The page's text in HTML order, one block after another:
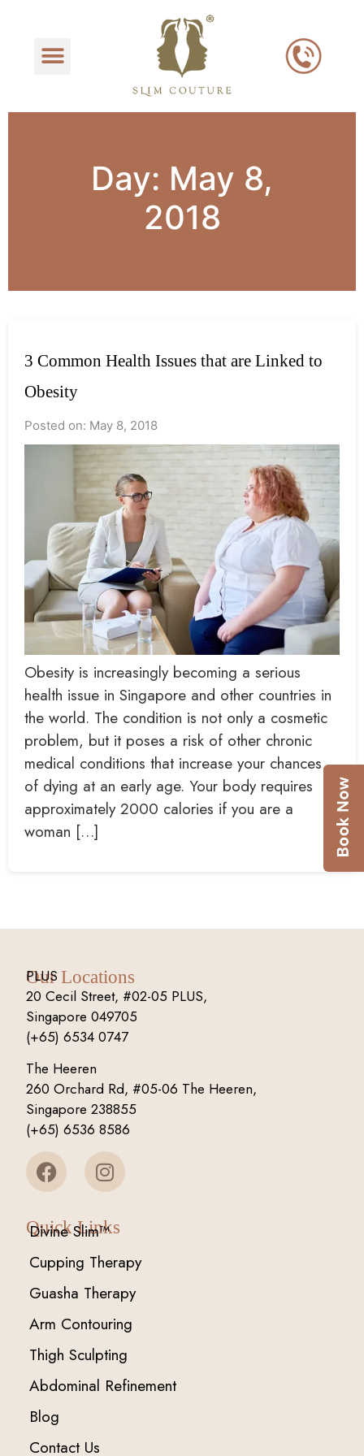
Day: May 8,
2018
3 Common Health Issues that are Linked to
Obesity
Posted on: May 8, 2018
Obesity is increasingly becoming a serious
health issue in Singapore and other countries in
the world. The condition is not only a cosmetic
problem, but it poses a risk of other chronic
medical conditions that increase your chances
of dying at an early age. Your body requires
approximately 2000 calories if you are a
woman […]
Our Locations
PLUS
20 Cecil Street, #02-05 PLUS,
Singapore 049705
(+65) 6534 0747
The Heeren
260 Orchard Rd, #05-06 The Heeren,
Singapore 238855
(+65) 6536 8586
Quick Links
Divine Slim™
Cupping Therapy
Guasha Therapy
Arm Contouring
Thigh Sculpting
Abdominal Refinement
Blog
Contact Us